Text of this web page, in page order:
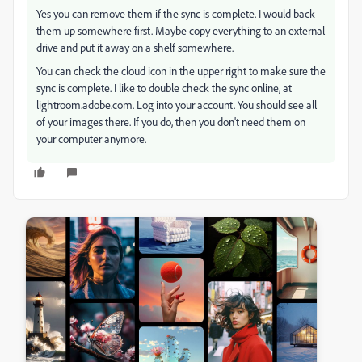
Yes you can remove them if the sync is complete. I would back
them up somewhere first. Maybe copy everything to an external
drive and put it away on a shelf somewhere.
You can check the cloud icon in the upper right to make sure the
sync is complete. I like to double check the sync online, at
lightroom.adobe.com. Log into your account. You should see all
of your images there. If you do, then you don't need them on
your computer anymore.